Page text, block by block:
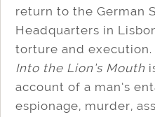
return to the German
Headquarters in
torture and execution.
Into the Lion’s Mouth
account of a man’s
espionage, murder,